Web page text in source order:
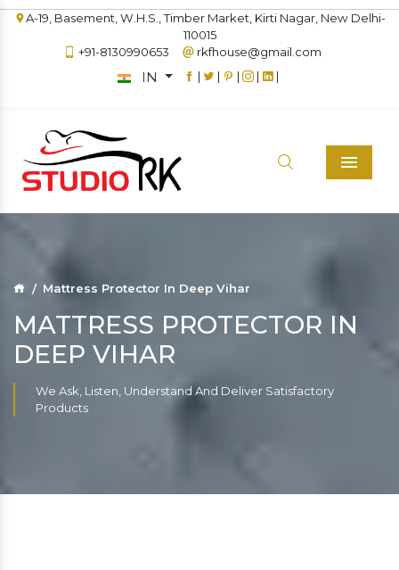
A-19, Basement, W.H.S., Timber Market, Kirti Nagar, New Delhi-
110015
+91-8130990653
rkfhouse@gmail.com
IN | | | | |
Menu
Mattress Protector In Deep Vihar
MATTRESS PROTECTOR IN
DEEP VIHAR
We Ask, Listen, Understand And Deliver Satisfactory
Products